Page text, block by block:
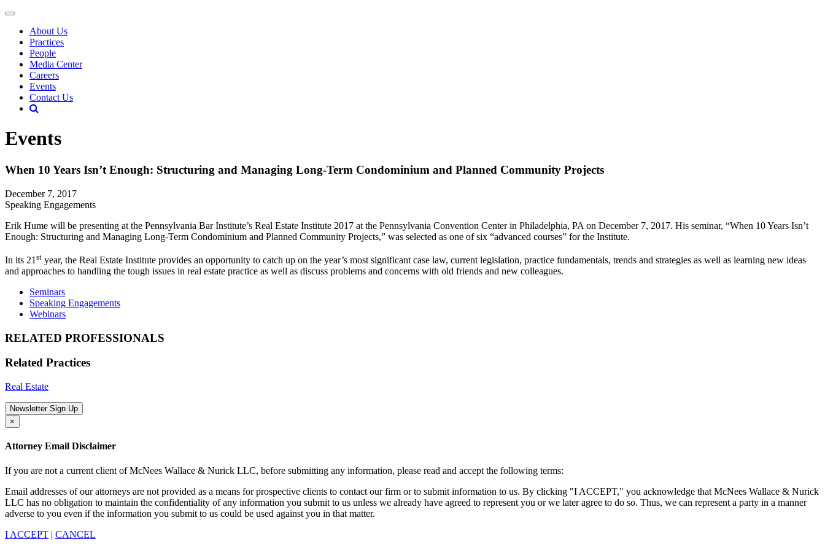
About Us
Practices
People
Media Center
Careers
Events
Contact Us
Events
When 10 Years Isn’t Enough: Structuring and Managing Long-Term Condominium and Planned Community Projects
December 7, 2017
Speaking Engagements
Erik Hume will be presenting at the Pennsylvania Bar Institute’s Real Estate Institute 2017 at the Pennsylvania Convention Center in Philadelphia, PA on December 7, 2017. His seminar, “When 10 Years Isn’t
Enough: Structuring and Managing Long-Term Condominium and Planned Community Projects,” was selected as one of six “advanced courses” for the Institute.
In its 21 st year, the Real Estate Institute provides an opportunity to catch up on the year’s most significant case law, current legislation, practice fundamentals, trends and strategies as well as learning new ideas
and approaches to handling the tough issues in real estate practice as well as discuss problems and concerns with old friends and new colleagues.
Seminars
Speaking Engagements
Webinars
RELATED PROFESSIONALS
Related Practices
Real Estate
Newsletter Sign Up
×
Attorney Email Disclaimer
If you are not a current client of McNees Wallace & Nurick LLC, before submitting any information, please read and accept the following terms:
Email addresses of our attorneys are not provided as a means for prospective clients to contact our firm or to submit information to us. By clicking "I ACCEPT," you acknowledge that McNees Wallace & Nurick
LLC has no obligation to maintain the confidentiality of any information you submit to us unless we already have agreed to represent you or we later agree to do so. Thus, we can represent a party in a manner
adverse to you even if the information you submit to us could be used against you in that matter.
I ACCEPT | CANCEL